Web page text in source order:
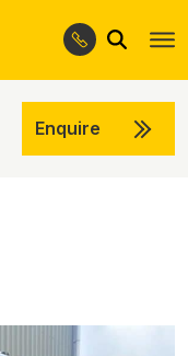
Search
Enquire